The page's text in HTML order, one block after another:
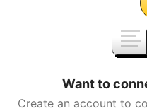
Want to
Create an account to